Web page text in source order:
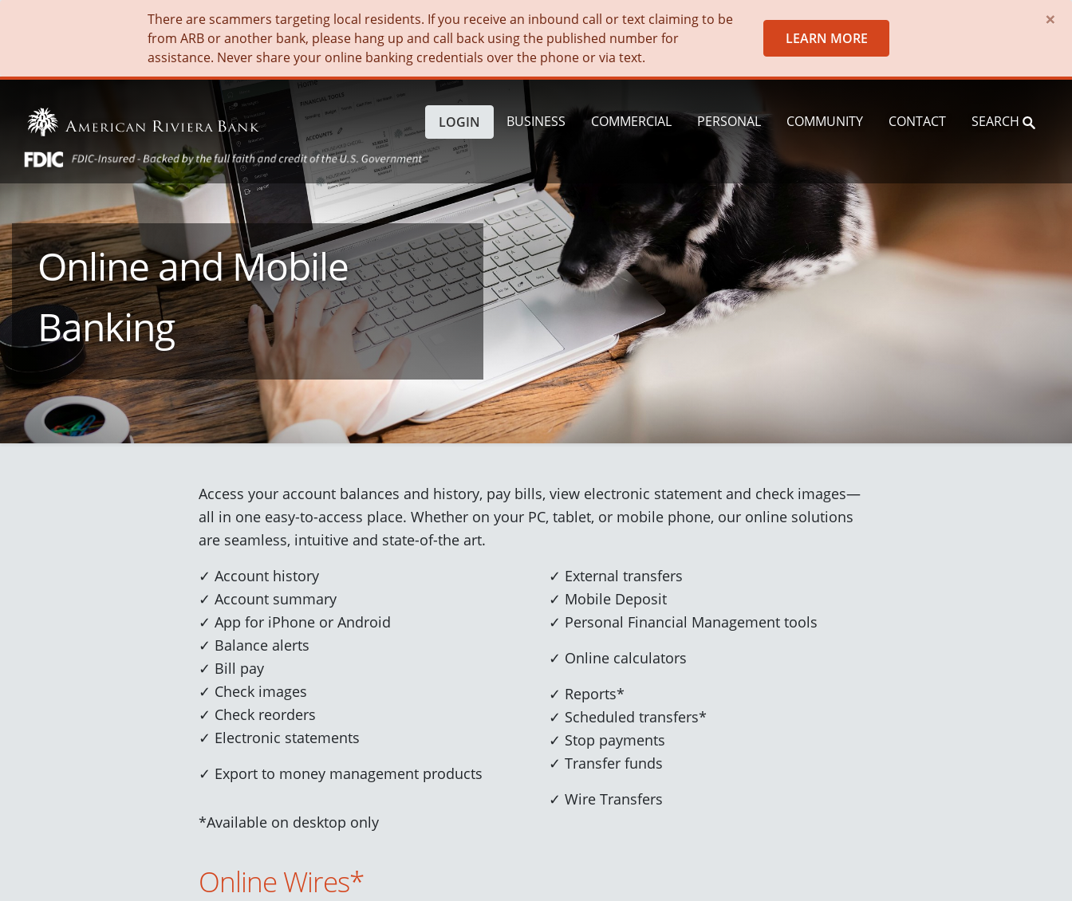
There are scammers targeting local residents. If you receive an inbound call or text claiming to be
from ARB or another bank, please hang up and call back using the published number for
assistance. Never share your online banking credentials over the phone or via text.
LEARN MORE
×
BUSINESS COMMERCIAL PERSONAL COMMUNITY CONTACT SEARCH
LOGIN
Online and Mobile
Banking
Access your account balances and history, pay bills, view electronic statement and check images—
all in one easy-to-access place. Whether on your PC, tablet, or mobile phone, our online solutions
are seamless, intuitive and state-of-the art.
✓ Account history
✓ Account summary
✓ App for iPhone or Android
✓ Balance alerts
✓ Bill pay
✓ Check images
✓ Check reorders
✓ Electronic statements
✓ Export to money management products
✓ External transfers
✓ Mobile Deposit
✓ Personal Financial Management tools
✓ Online calculators
✓ Reports*
✓ Scheduled transfers*
✓ Stop payments
✓ Transfer funds
✓ Wire Transfers
*Available on desktop only
Online Wires*